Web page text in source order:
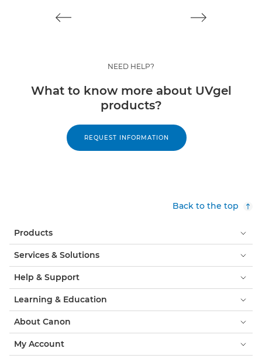
NEED HELP?
What to know more about UVgel
products?
REQUEST INFORMATION
Back to the top
Products
Services & Solutions
Help & Support
Learning & Education
About Canon
My Account